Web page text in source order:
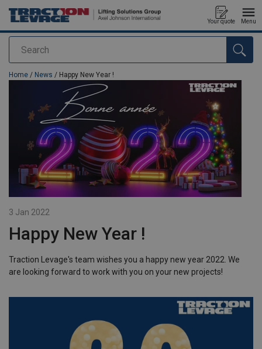
Search
Your quote Menu
added to your quote
Home / News / Happy New Year !
3 Jan 2022
Happy New Year !
Traction Levage's team wishes you a happy new year 2022. We
are looking forward to work with you on your new projects!